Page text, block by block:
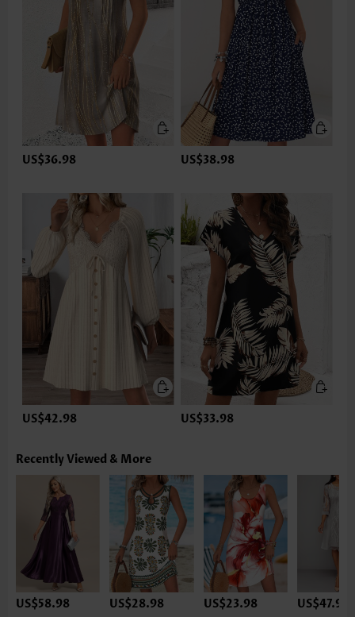
US$36.98 US$38.98
US$42.98 US$33.98
Recently Viewed & More
US$58.98 US$28.98 US$23.98 US$47.98